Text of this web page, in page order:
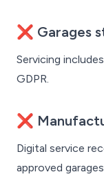
❌ Garages
Servicing
GDPR.
❌
Digital service
approved